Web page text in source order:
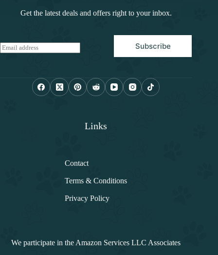
Get the latest deals and offers right to your inbox.
E
m
Subscribe
Links
Contact
Terms & Conditions
Privacy Policy
We participate in the Amazon Services LLC Associates